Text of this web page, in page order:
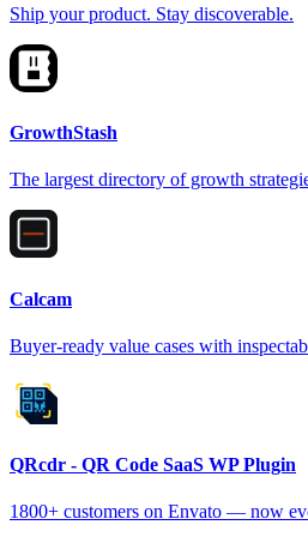
Ship your product. Stay discoverable.
GrowthStash
The largest directory of growth
Calcam
Buyer-ready value cases with
QRcdr - QR Code SaaS WP Plugin
1800+ customers on Envato — now